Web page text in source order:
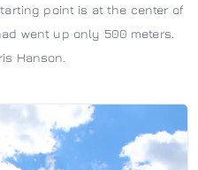
point is at the center of
went up only 500 meters.
Hanson.